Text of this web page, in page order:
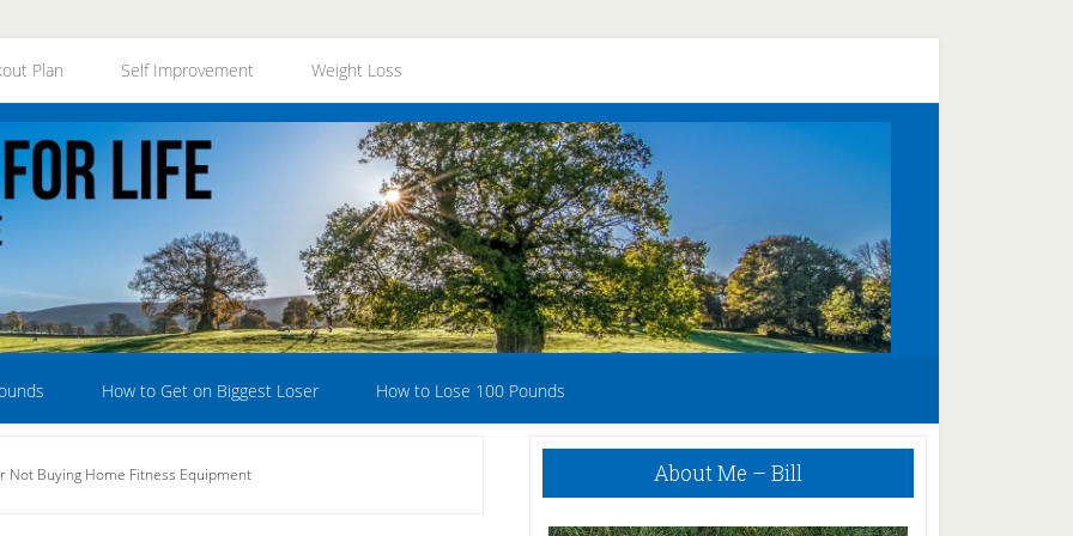
Plan Self Improvement Weight Loss
How to Get on Biggest Loser How to Lose 100 Pounds
Not Buying Home Fitness Equipment
Primary
About Me – Bill